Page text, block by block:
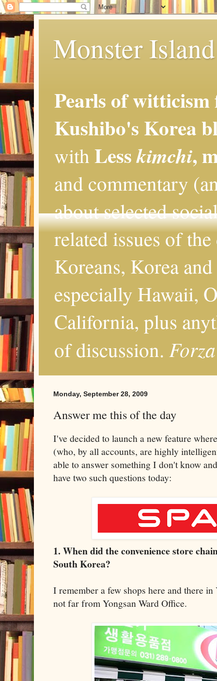
Monster
Pearls of
Kushibo's Korea
with Lesskimchi,
and commentary
about selected
related issues of
Koreans, Korea
especially Hawaii,
California, plus
of discussion.
Monday, September 28, 2009
Answer me this of the day
I've decided to launch a new feature
(who, by all accounts, are highly
able to answer something I don't know
have two such questions today:
1. When did the convenience store
South Korea?
I remember a few shops here and there
not far from Yongsan Ward Office.